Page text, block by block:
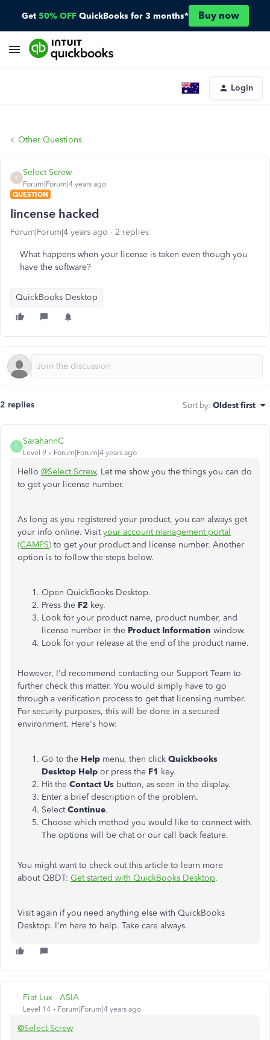
Get 50% OFF QuickBooks for 3 months* Buy now
Login
Other Questions
S
Select Screw
Forum|Forum|4 years ago
QUESTION
lincense hacked
Forum|Forum|4 years ago 2 replies
What happens when your license is taken even though you
have the software?
QuickBooks Desktop
2 replies Sort by: Oldest first
S
SarahannC
Level 9 Forum|Forum|4 years ago
Hello @Select Screw, Let me show you the things you can do
to get your license number.
As long as you registered your product, you can always get
your info online. Visityour account management portal
(CAMPS) to get your product and license number. Another
option is to follow the steps below.
Open QuickBooks Desktop.
Press the F2 key.
Look for your product name, product number, and
license number in the Product Information window.
Look for your release at the end of the product name.
However, I'd recommend contacting our Support Team to
further check this matter. You would simply have to go
through a verification process to get that licensing number.
For security purposes, this will be done in a secured
environment. Here's how:
Go to the Help menu, then click Quickbooks
Desktop Help or press the F1 key.
Hit the Contact Us button, as seen in the display.
Enter a brief description of the problem.
SelectContinue.
Choose which method you would like to connect with.
The options will be chat or our call back feature.
You might want to check out this article to learn more
about QBDT: Get started with QuickBooks Desktop.
Visit again if you need anything else with QuickBooks
Desktop. I'm here to help. Take care always.
Fiat Lux - ASIA
Level 14 Forum|Forum|4 years ago
@Select Screw